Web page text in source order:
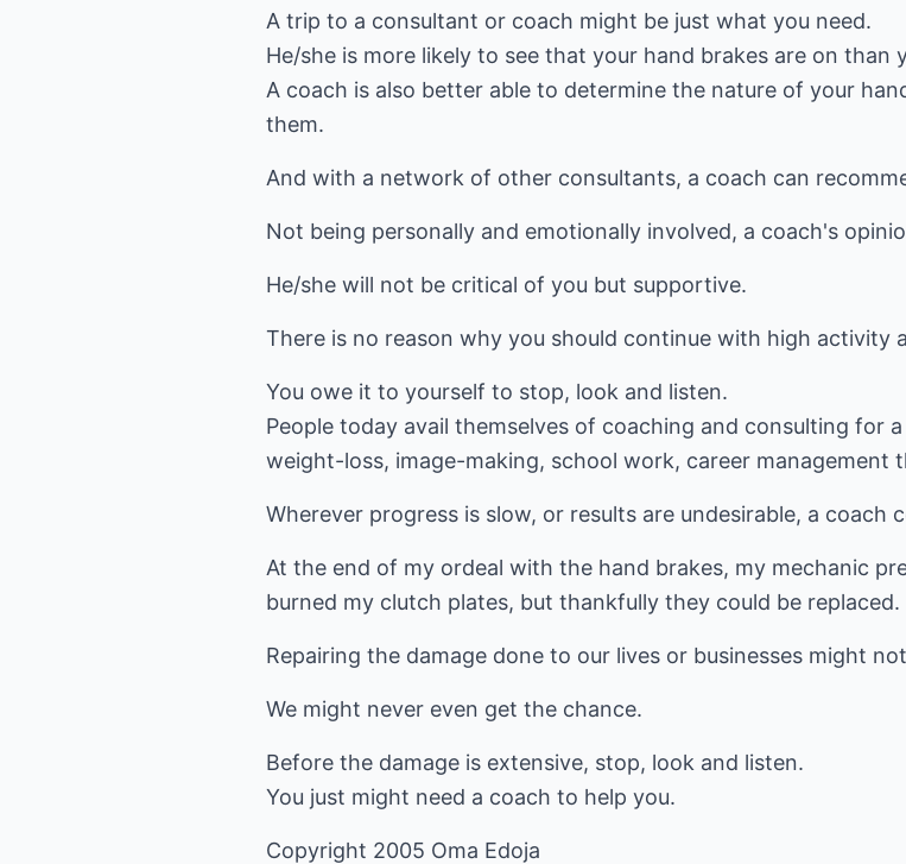
A trip to a consultant or coach might be just what you need.
He/she is more likely to see that your hand brakes are on than
A coach is also better able to determine the nature of your
them.
And with a network of other consultants, a coach can
Not being personally and emotionally involved, a coach's
He/she will not be critical of you but supportive.
There is no reason why you should continue with high activity
You owe it to yourself to stop, look and listen.
People today avail themselves of coaching and consulting for
weight-loss, image-making, school work, career management
Wherever progress is slow, or results are undesirable, a coach
At the end of my ordeal with the hand brakes, my mechanic
burned my clutch plates, but thankfully they could be replaced.
Repairing the damage done to our lives or businesses might
We might never even get the chance.
Before the damage is extensive, stop, look and listen.
You just might need a coach to help you.
Copyright 2005 Oma Edoja